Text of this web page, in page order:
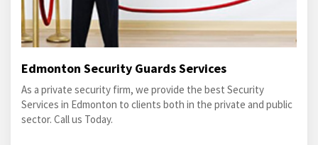
Edmonton Security Guards Services
As a private security firm, we provide the best Security
Services in Edmonton to clients both in the private and public
sector. Call us Today.